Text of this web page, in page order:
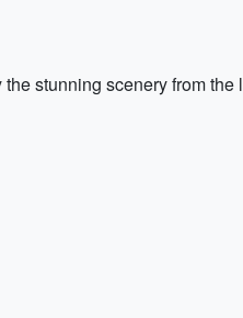
stunning scenery from